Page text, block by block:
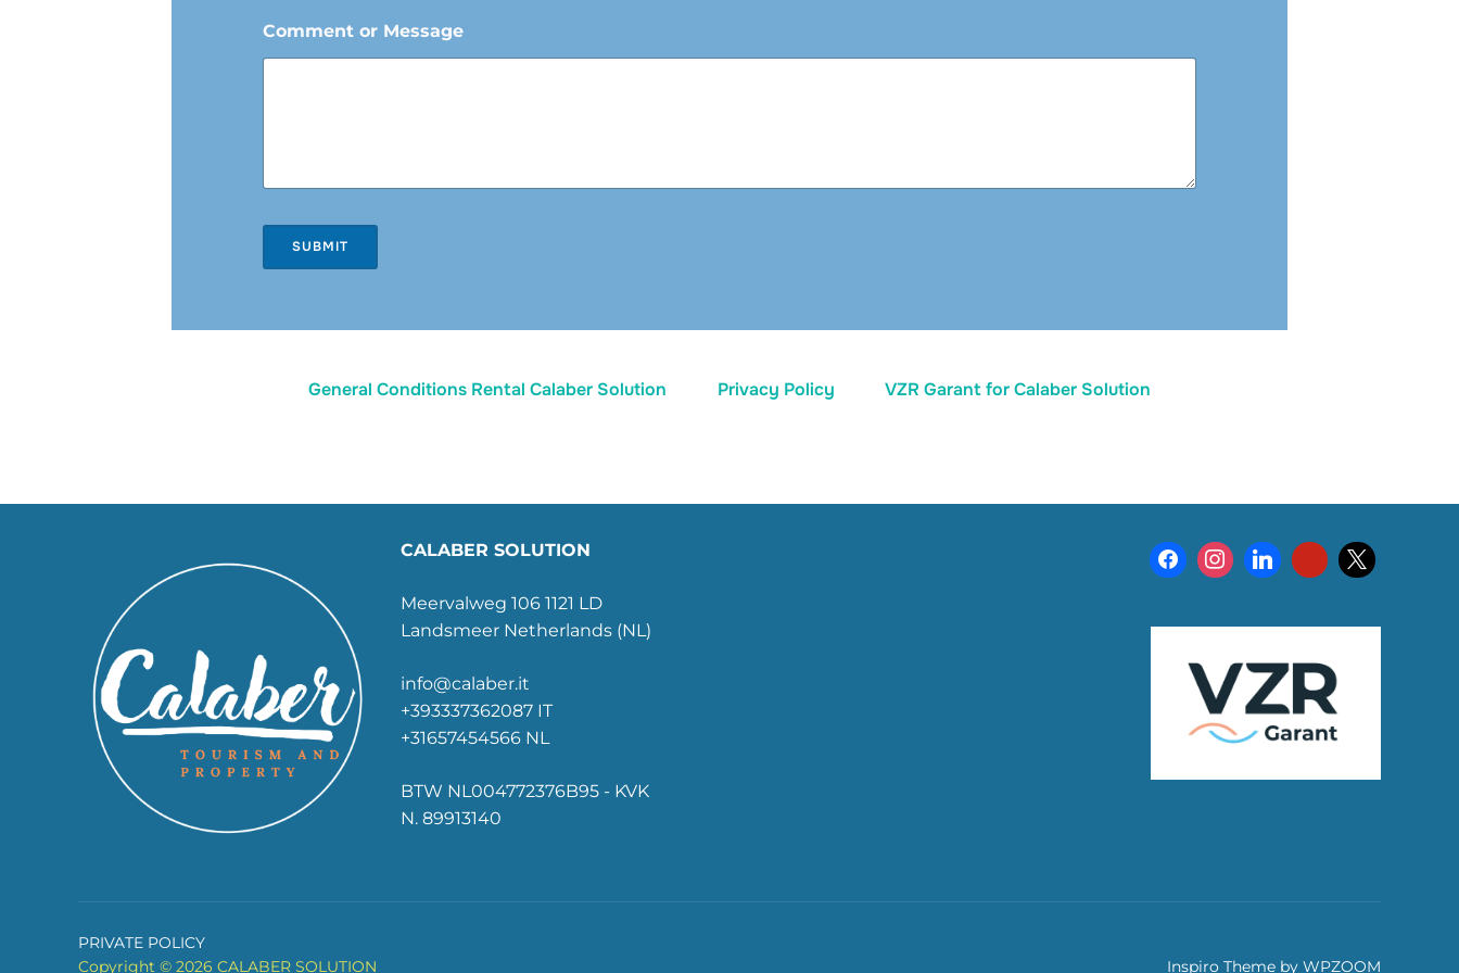
Comment or Message
SUBMIT
General Conditions Rental Calaber Solution Privacy Policy VZR Garant for Calaber Solution
CALABER SOLUTION
Meervalweg 106 1121 LD
Landsmeer Netherlands (NL)
info@calaber.it
+393337362087 IT
+31657454566 NL
BTW NL004772376B95 - KVK
N. 89913140
PRIVATE POLICY
Copyright © 2026 CALABER SOLUTION
Inspiro Theme by WPZOOM